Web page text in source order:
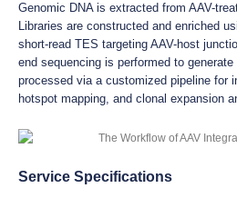
Genomic DNA is extracted from AAV-
Libraries are constructed and enriched
short-read TES targeting AAV-host
end sequencing is performed to
processed via a customized pipeline for
hotspot mapping, and clonal expansion
Service Specifications